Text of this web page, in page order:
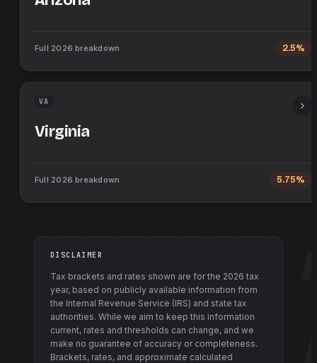
Full 2026 breakdown 2.5%
VA
Virginia
Full 2026 breakdown 5.75%
DISCLAIMER
Tax brackets and rates shown are for the 2026 tax
year, based on publicly available information from
the Internal Revenue Service (IRS) and state tax
authorities. While we aim to keep this information
current, rates and thresholds can change, and we
make no guarantee of accuracy or completeness.
Brackets, rates, and approximate calculated